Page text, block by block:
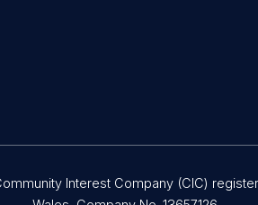
Interest Company (CIC)